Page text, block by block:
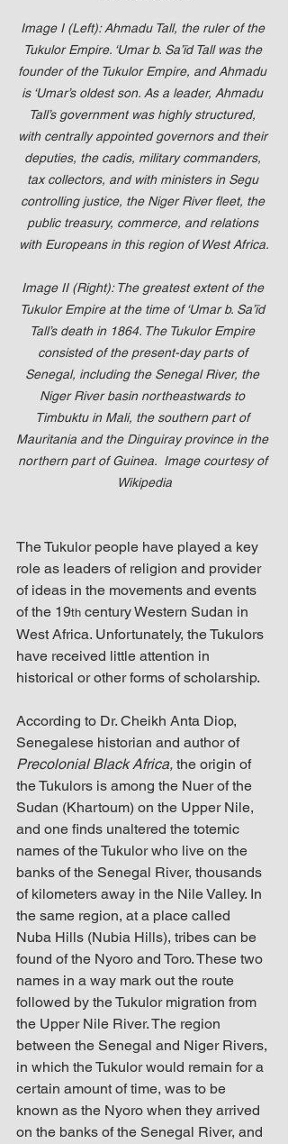
Image I (Left): Ahmadu Tall, the ruler of the
Tukulor Empire. ‘Umar b. Sa’īd Tall was the
founder of the Tukulor Empire, and Ahmadu
is ‘Umar’s oldest son. As a leader, Ahmadu
Tall’s government was highly structured,
with centrally appointed governors and their
deputies, the cadis, military commanders,
tax collectors, and with ministers in Segu
controlling justice, the Niger River fleet, the
public treasury, commerce, and relations
with Europeans in this region of West Africa.
Image II (Right): The greatest extent of the
Tukulor Empire at the time of ‘Umar b. Sa’īd
Tall’s death in 1864. The Tukulor Empire
consisted of the present-day parts of
Senegal, including the Senegal River, the
Niger River basin northeastwards to
Timbuktu in Mali, the southern part of
Mauritania and the Dinguiray province in the
northern part of Guinea.  Image courtesy of
Wikipedia
The Tukulor people have played a key
role as leaders of religion and provider
of ideas in the movements and events
of the 19th century Western Sudan in
West Africa. Unfortunately, the Tukulors
have received little attention in
historical or other forms of scholarship.
According to Dr. Cheikh Anta Diop,
Senegalese historian and author of
Precolonial Black Africa, the origin of
the Tukulors is among the Nuer of the
Sudan (Khartoum) on the Upper Nile,
and one finds unaltered the totemic
names of the Tukulor who live on the
banks of the Senegal River, thousands
of kilometers away in the Nile Valley. In
the same region, at a place called
Nuba Hills (Nubia Hills), tribes can be
found of the Nyoro and Toro. These two
names in a way mark out the route
followed by the Tukulor migration from
the Upper Nile River. The region
between the Senegal and Niger Rivers,
in which the Tukulor would remain for a
certain amount of time, was to be
known as the Nyoro when they arrived
on the banks of the Senegal River, and